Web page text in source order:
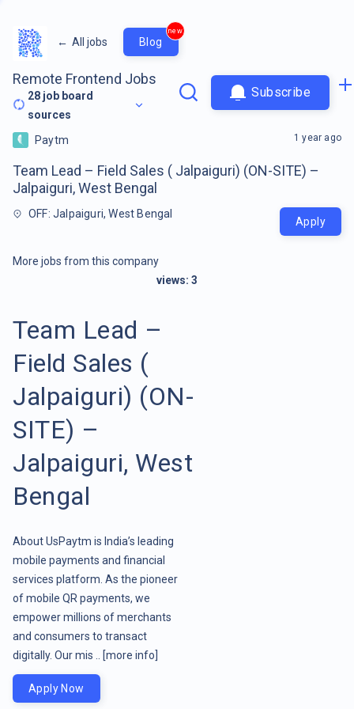
← All jobs Blog
new
Remote Frontend Jobs
28 job board
sources
Subscribe
Paytm
Team Lead – Field Sales ( Jalpaiguri) (ON-SITE) –
Jalpaiguri, West Bengal
OFF: Jalpaiguri, West Bengal
1 year ago
Apply
More jobs from this company
views: 3
Team Lead –
Field Sales (
Jalpaiguri) (ON-
SITE) –
Jalpaiguri, West
Bengal
About UsPaytm is India’s leading
mobile payments and financial
services platform. As the pioneer
of mobile QR payments, we
empower millions of merchants
and consumers to transact
digitally. Our mis ..
[more info]
Apply Now